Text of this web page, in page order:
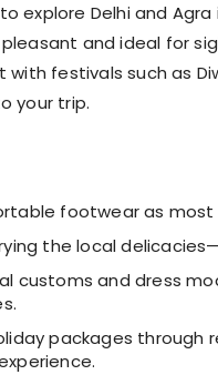
explore Delhi and
and ideal for
with festivals such as
your trip.
footwear as most
the local
customs and dress
packages